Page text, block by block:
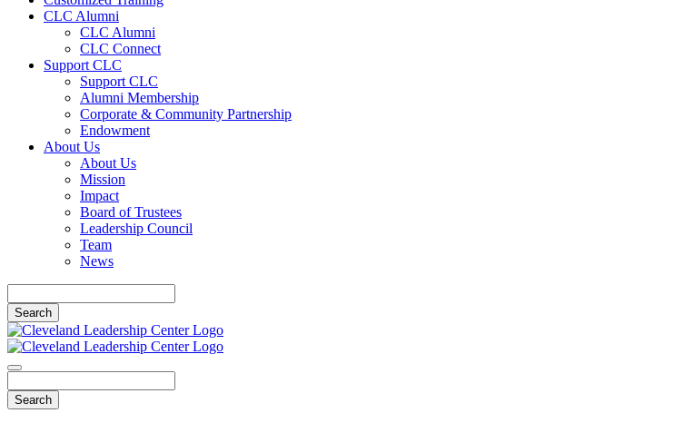
CLC Alumni
CLC Alumni
CLC Connect
Support CLC
Support CLC
Alumni Membership
Corporate & Community Partnership
Endowment
About Us
About Us
Mission
Impact
Board of Trustees
Leadership Council
Team
News